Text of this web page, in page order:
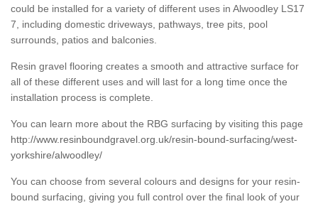
could be installed for a variety of different uses in Alwoodley LS17
7, including domestic driveways, pathways, tree pits, pool
surrounds, patios and balconies.
Resin gravel flooring creates a smooth and attractive surface for
all of these different uses and will last for a long time once the
installation process is complete.
You can learn more about the RBG surfacing by visiting this page
http://www.resinboundgravel.org.uk/resin-bound-surfacing/west-
yorkshire/alwoodley/
You can choose from several colours and designs for your resin-
bound surfacing, giving you full control over the final look of your